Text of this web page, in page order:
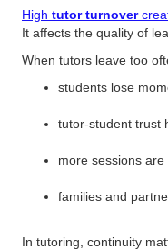
High tutor turnover
It affects the quality of
When tutors leave too
students lose
tutor-student trust
more sessions
families and
In tutoring, continuity